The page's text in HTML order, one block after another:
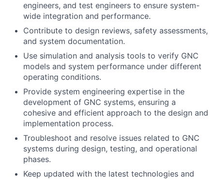
engineers, and test engineers to ensure system-
wide integration and performance.
Contribute to design reviews, safety assessments,
and system documentation.
Use simulation and analysis tools to verify GNC
models and system performance under different
operating conditions.
Provide system engineering expertise in the
development of GNC systems, ensuring a
cohesive and efficient approach to the design and
implementation process.
Troubleshoot and resolve issues related to GNC
systems during design, testing, and operational
phases.
Keep updated with the latest technologies and